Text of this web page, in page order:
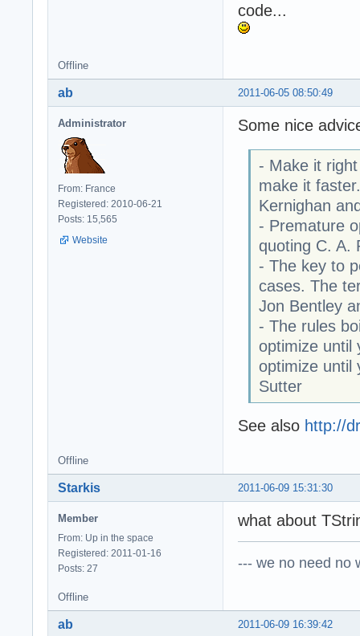
code...
Offline
2011-06-05 08:50:49
ab
Administrator
From: France
Registered: 2010-06-21
Posts: 15,565
Website
Some nice
- Make it
make it
Kernighan
- Premature
quoting C. A.
- The key to
cases. The
Jon Bentley
- The rules
optimize until
optimize until
Sutter
See also http://
Offline
2011-06-09 15:31:30
Starkis
Member
From: Up in the space
Registered: 2011-01-16
Posts: 27
what about
--- we no need no
Offline
2011-06-09 16:39:42
ab